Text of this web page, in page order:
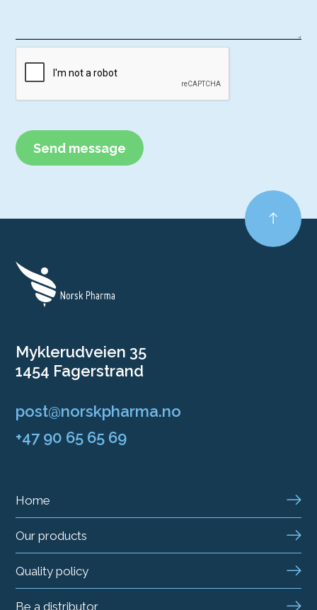
Myklerudveien 35
1454 Fagerstrand
post@norskpharma.no
+47 90 65 65 69
Home
Our products
Quality policy
Be a distributor